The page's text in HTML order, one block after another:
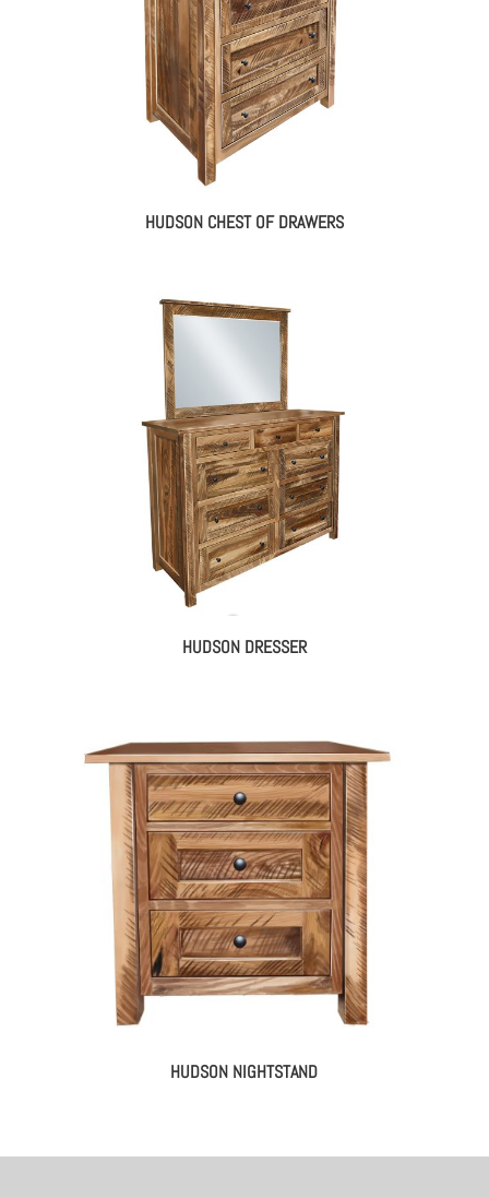
HUDSON CHEST OF DRAWERS
HUDSON DRESSER
HUDSON NIGHTSTAND